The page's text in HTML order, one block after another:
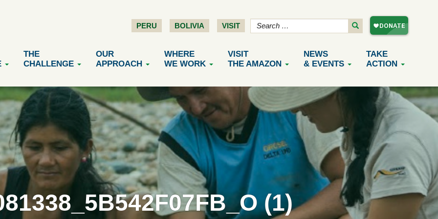
PERU BOLIVIA VISIT
THE
CHALLENGE
OUR
APPROACH
WHERE
WE WORK
VISIT
THE AMAZON
NEWS
& EVENTS
TAKE
ACTION
(1)